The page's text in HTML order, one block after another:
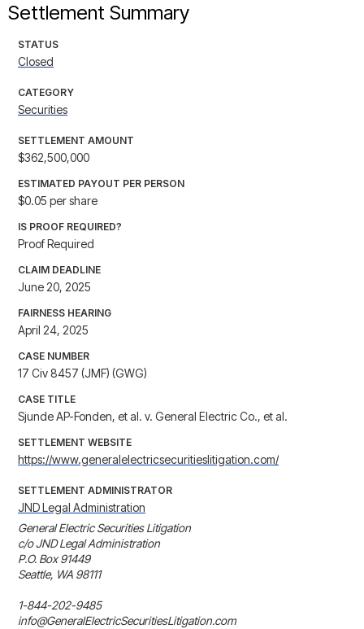
Settlement Summary
STATUS
Closed
CATEGORY
Securities
SETTLEMENT AMOUNT
$362,500,000
ESTIMATED PAYOUT PER PERSON
$0.05 per share
IS PROOF REQUIRED?
Proof Required
CLAIM DEADLINE
June 20, 2025
FAIRNESS HEARING
April 24, 2025
CASE NUMBER
17 Civ 8457 (JMF) (GWG)
CASE TITLE
Sjunde AP-Fonden, et al. v. General Electric Co., et al.
SETTLEMENT WEBSITE
https://www.generalelectricsecuritieslitigation.com/
SETTLEMENT ADMINISTRATOR
JND Legal Administration
General Electric Securities Litigation
c/o JND Legal Administration
P.O. Box 91449
Seattle, WA 98111
1-844-202-9485
info@GeneralElectricSecuritiesLitigation.com